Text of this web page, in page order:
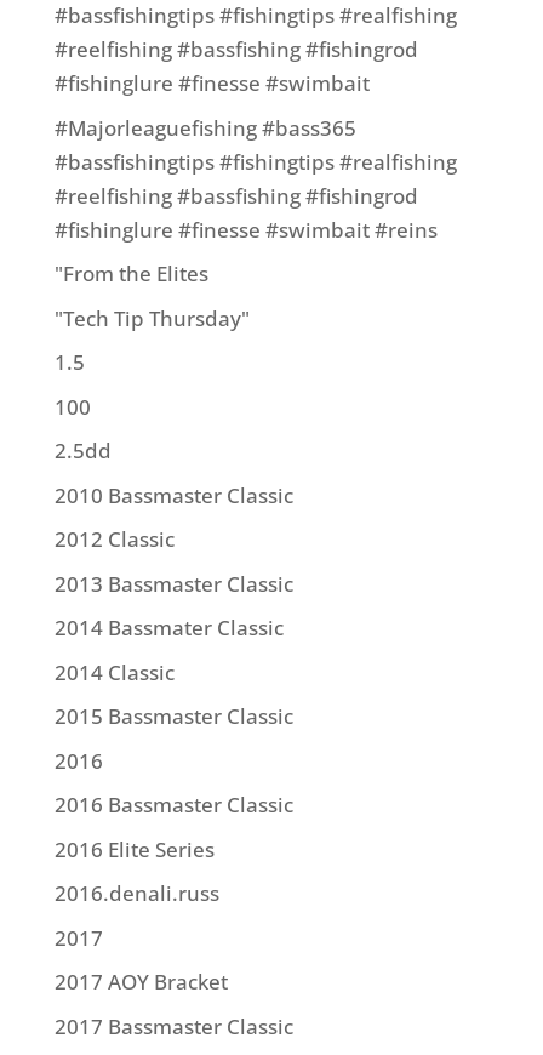
#bassfishingtips #fishingtips #realfishing
#reelfishing #bassfishing #fishingrod
#fishinglure #finesse #swimbait
#Majorleaguefishing #bass365
#bassfishingtips #fishingtips #realfishing
#reelfishing #bassfishing #fishingrod
#fishinglure #finesse #swimbait #reins
"From the Elites
"Tech Tip Thursday"
1.5
100
2.5dd
2010 Bassmaster Classic
2012 Classic
2013 Bassmaster Classic
2014 Bassmater Classic
2014 Classic
2015 Bassmaster Classic
2016
2016 Bassmaster Classic
2016 Elite Series
2016.denali.russ
2017
2017 AOY Bracket
2017 Bassmaster Classic